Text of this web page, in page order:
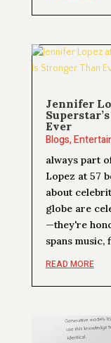
Jennifer
Ever
Blogs,
always part
Lopez at 57
about
globe are
—they're
spans music,
READ MORE